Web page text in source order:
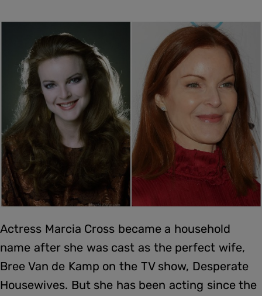
Actress Marcia Cross became a household
name after she was cast as the perfect wife,
Bree Van de Kamp on the TV show, Desperate
Housewives. But she has been acting since the